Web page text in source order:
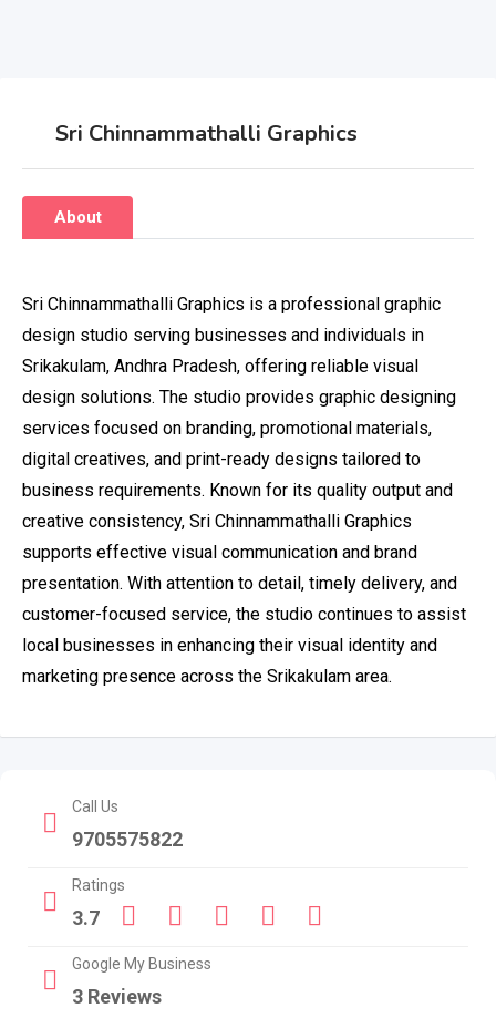
Sri Chinnammathalli Graphics
About
Sri Chinnammathalli Graphics is a professional graphic
design studio serving businesses and individuals in
Srikakulam, Andhra Pradesh, offering reliable visual
design solutions. The studio provides graphic designing
services focused on branding, promotional materials,
digital creatives, and print-ready designs tailored to
business requirements. Known for its quality output and
creative consistency, Sri Chinnammathalli Graphics
supports effective visual communication and brand
presentation. With attention to detail, timely delivery, and
customer-focused service, the studio continues to assist
local businesses in enhancing their visual identity and
marketing presence across the Srikakulam area.
Call Us
9705575822
Ratings
3.7
Google My Business
3 Reviews